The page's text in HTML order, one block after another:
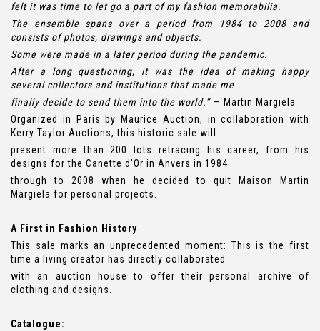
felt it was time to let go a part of my fashion memorabilia.
The ensemble spans over a period from 1984 to 2008 and
consists of photos, drawings and objects.
Some were made in a later period during the pandemic.
After a long questioning, it was the idea of making happy
several collectors and institutions that made me
finally decide to send them into the world.”— Martin Margiela
Organized in Paris by Maurice Auction, in collaboration with
Kerry Taylor Auctions, this historic sale will
present more than 200 lots retracing his career, from his
designs for the Canette d’Or in Anvers in 1984
through to 2008 when he decided to quit Maison Martin
Margiela for personal projects.
A First in Fashion History
This sale marks an unprecedented moment: This is the first
time a living creator has directly collaborated
with an auction house to offer their personal archive of
clothing and designs.
Catalogue: